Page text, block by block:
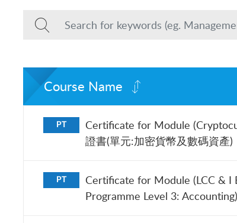
Course Name
PT
Certificate for Module
證書(單元:加密貨幣及數碼資產)
PT
Certificate for Module (LCC & I
Programme Level 3: Accounting)